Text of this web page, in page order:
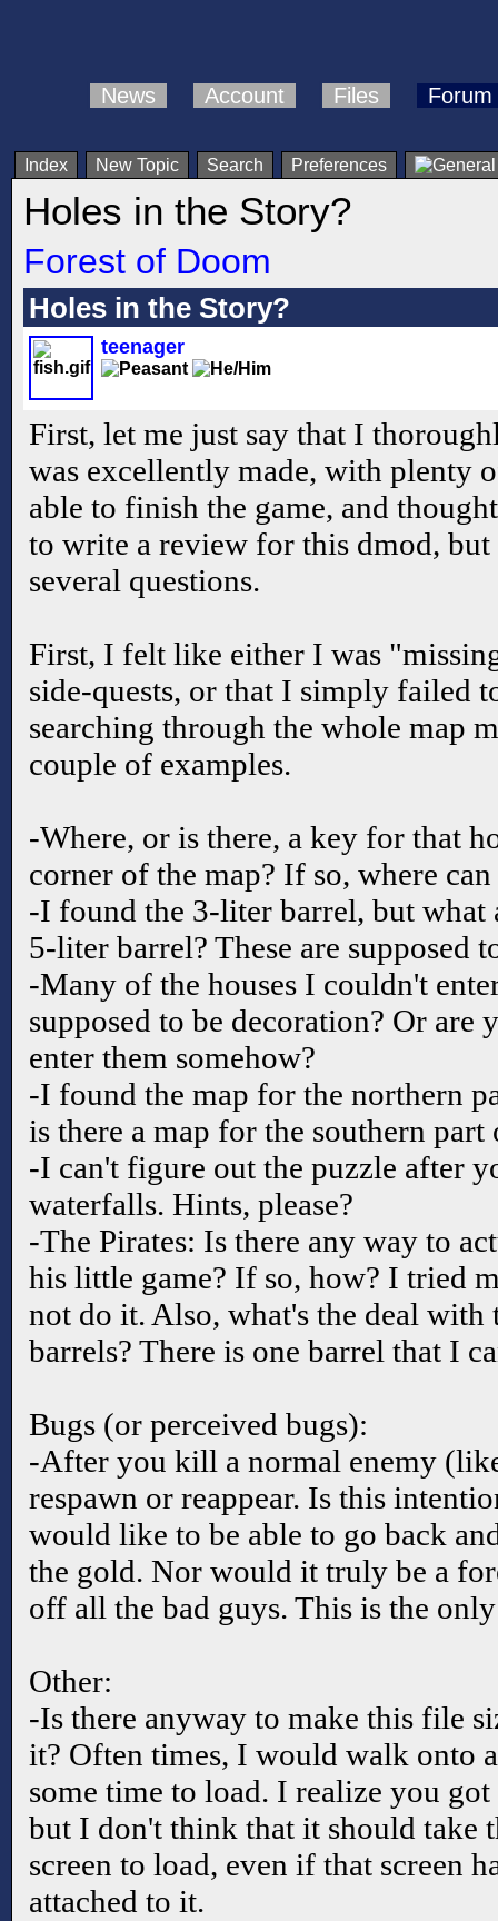
News Account Files Forum
Index New Topic Search Preferences
Holes in the Story?
Forest of Doom
Holes in the Story?
teenager
First, let me just say that I
was excellently made, with plenty
able to finish the game, and
to write a review for this dmod,
several questions.
First, I felt like either I was
side-quests, or that I simply failed
searching through the whole map
couple of examples.
-Where, or is there, a key for that
corner of the map? If so, where
-I found the 3-liter barrel, but what
5-liter barrel? These are supposed
-Many of the houses I couldn't
supposed to be decoration? Or are
enter them somehow?
-I found the map for the northern
is there a map for the southern part
-I can't figure out the puzzle after
waterfalls. Hints, please?
-The Pirates: Is there any way to
his little game? If so, how? I tried
not do it. Also, what's the deal with
barrels? There is one barrel that I
Bugs (or perceived bugs):
-After you kill a normal enemy
respawn or reappear. Is this
would like to be able to go back
the gold. Nor would it truly be a
off all the bad guys. This is the
Other:
-Is there anyway to make this file
it? Often times, I would walk onto
some time to load. I realize you
but I don't think that it should take
screen to load, even if that screen
attached to it.